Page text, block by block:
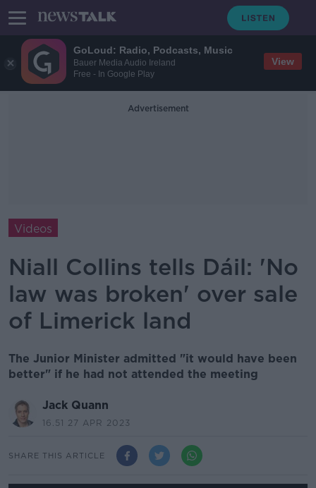
GoLoud: Radio, Podcasts, Music
Bauer Media Audio Ireland
Free - In Google Play
View
Advertisement
Videos
Niall Collins tells Dáil: 'No
law was broken' over sale
of Limerick land
The Junior Minister admitted "it would have been
better" if he had not attended the meeting
Jack Quann
16.51 27 APR 2023
SHARE THIS ARTICLE